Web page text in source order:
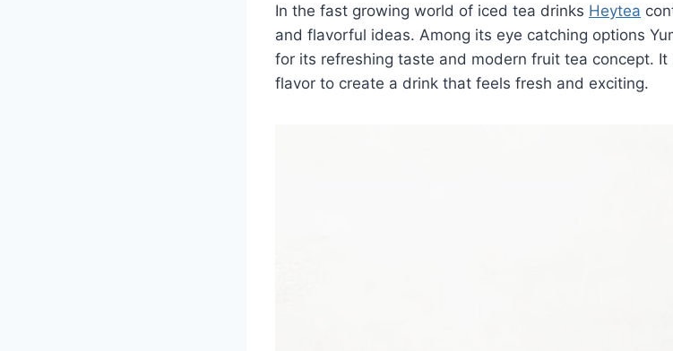
In the fast growing world of iced tea drinks Heytea
and flavorful ideas. Among its eye catching options
for its refreshing taste and modern fruit tea concept.
flavor to create a drink that feels fresh and exciting.